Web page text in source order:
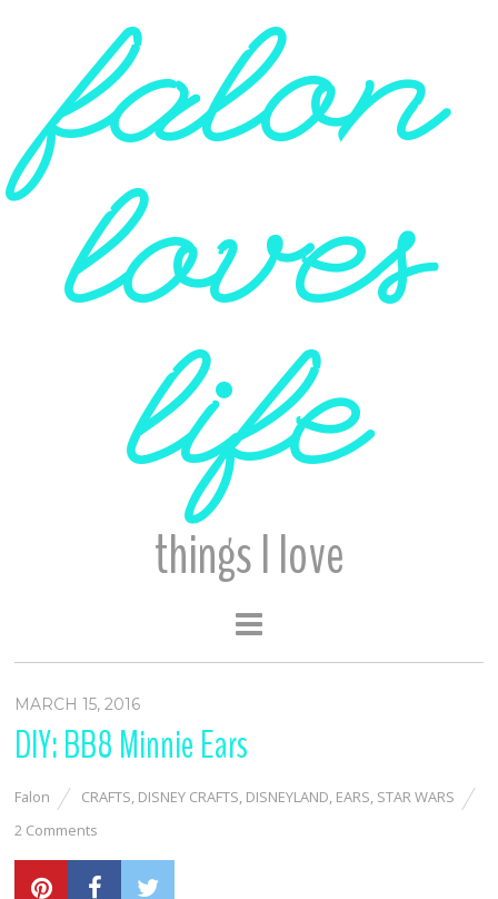
falon
loves
life
things I love
MARCH 15, 2016
DIY: BB8 Minnie Ears
Falon CRAFTS, DISNEY CRAFTS, DISNEYLAND, EARS, STAR WARS
2 Comments